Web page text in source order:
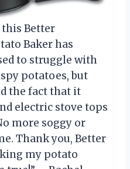
this Better
Baker has
to struggle with
potatoes, but
the fact that it
electric stove tops
more soggy or
Thank you, Better
my potato